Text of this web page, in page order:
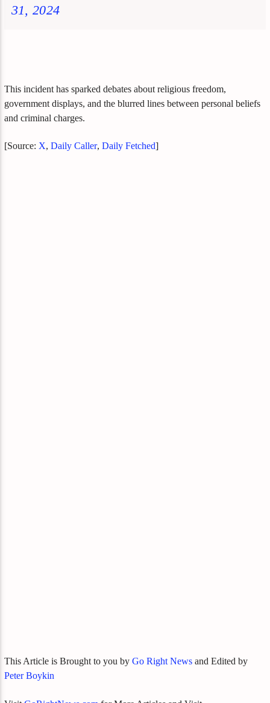
31, 2024
This incident has sparked debates about religious freedom,
government displays, and the blurred lines between personal beliefs
and criminal charges.
[Source: X,Daily Caller,Daily Fetched]
This Article is Brought to you byGo Right News and Edited by
Peter Boykin